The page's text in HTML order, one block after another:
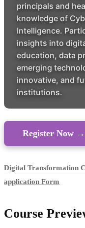
principals and
knowledge of
Intelligence.
insights into
education, data
emerging
innovative, and
institutions.
Register Now →
Digital Transformation
application Form​
Course